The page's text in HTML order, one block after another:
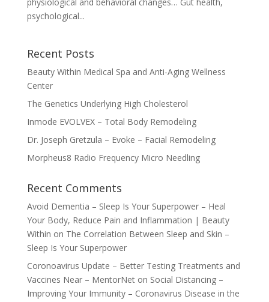
psychological...
Recent Posts
Beauty Within Medical Spa and Anti-Aging Wellness
Center
The Genetics Underlying High Cholesterol
Inmode EVOLVEX – Total Body Remodeling
Dr. Joseph Gretzula – Evoke – Facial Remodeling
Morpheus8 Radio Frequency Micro Needling
Recent Comments
Avoid Dementia – Sleep Is Your Superpower – Heal
Your Body, Reduce Pain and Inflammation | Beauty
Within on The Correlation Between Sleep and Skin –
Sleep Is Your Superpower
Coronoavirus Update – Better Testing Treatments and
Vaccines Near – MentorNeton Social Distancing –
Improving Your Immunity – Coronavirus Disease in the